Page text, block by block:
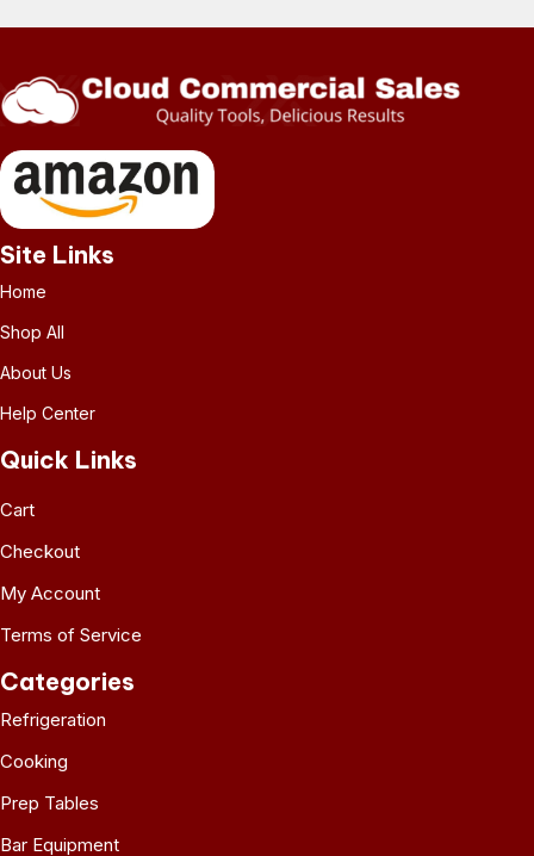
Site Links
Home
Shop All
About Us
Help Center
Quick Links
Cart
Checkout
My Account
Terms of Service
Categories
Refrigeration
Cooking
Prep Tables
Bar Equipment